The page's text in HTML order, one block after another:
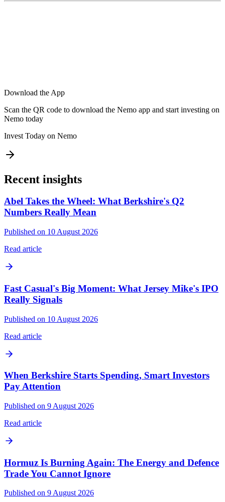
Download the App
Scan the QR code to download the Nemo app and start investing on
Nemo today
Invest Today on Nemo
Recent insights
Abel Takes the Wheel: What Berkshire's Q2
Numbers Really Mean
Published on 10 August 2026
Read article
Fast Casual's Big Moment: What Jersey Mike's IPO
Really Signals
Published on 10 August 2026
Read article
When Berkshire Starts Spending, Smart Investors
Pay Attention
Published on 9 August 2026
Read article
Hormuz Is Burning Again: The Energy and Defence
Trade You Cannot Ignore
Published on 9 August 2026